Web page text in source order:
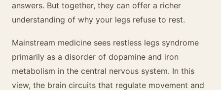
answers. But together, they can offer a richer
understanding of why your legs refuse to rest.
Mainstream medicine sees restless legs syndrome
primarily as a disorder of dopamine and iron
metabolism in the central nervous system. In this
view, the brain circuits that regulate movement and